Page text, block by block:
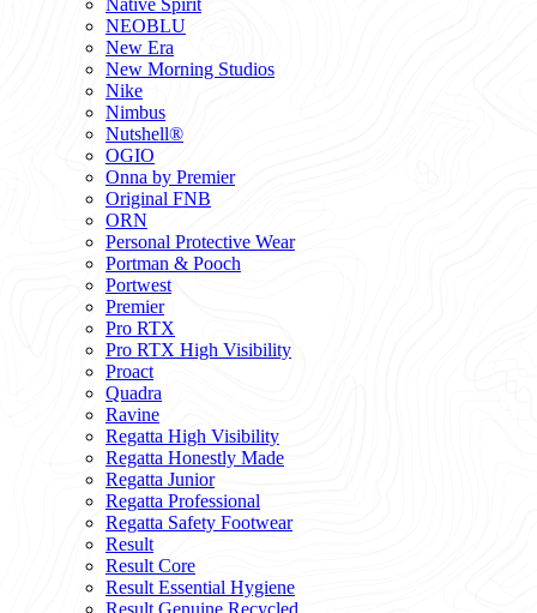
Native Spirit
NEOBLU
New Era
New Morning Studios
Nike
Nimbus
Nutshell®
OGIO
Onna by Premier
Original FNB
ORN
Personal Protective Wear
Portman & Pooch
Portwest
Premier
Pro RTX
Pro RTX High Visibility
Proact
Quadra
Ravine
Regatta High Visibility
Regatta Honestly Made
Regatta Junior
Regatta Professional
Regatta Safety Footwear
Result
Result Core
Result Essential Hygiene
Result Genuine Recycled